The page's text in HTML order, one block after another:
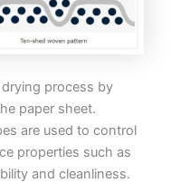
process by
paper sheet.
are used to control
properties such as
and cleanliness.